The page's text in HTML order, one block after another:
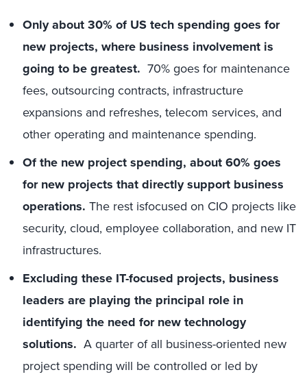
Only about 30% of US tech spending goes for
new projects, where business involvement is
going to be greatest. 70% goes for maintenance
fees, outsourcing contracts, infrastructure
expansions and refreshes, telecom services, and
other operating and maintenance spending.
Of the new project spending, about 60% goes
for new projects that directly support business
operations. The rest isfocused on CIO projects like
security, cloud, employee collaboration, and new IT
infrastructures.
Excluding these IT-focused projects, business
leaders are playing the principal role in
identifying the need for new technology
solutions. A quarter of all business-oriented new
project spending will be controlled or led by